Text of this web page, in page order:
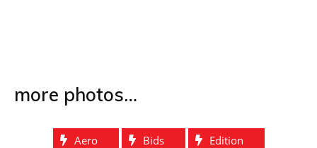
more photos…
Aero Bids
Edition